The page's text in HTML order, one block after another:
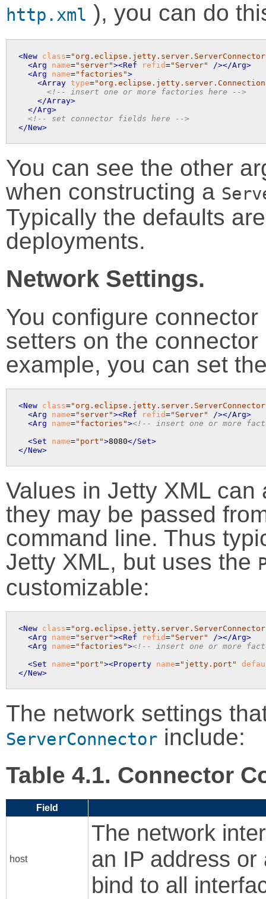
http.xml ), you can do
<New class=
<Arg
name="server"><Ref refid="Server" /></Arg>
<Arg
name="factories">
<Array type=
<!-- insert one or more factories here -->
</Array>
</Arg>
<!-- set connector fields here -->
</New>
You can see the other
when constructing a
Typically the defaults
deployments.
Network Settings.
You configure
setters on the
example, you can set
<New class=
<Arg
name="server"><Ref refid="Server" /></Arg>
<Arg
name="factories"><!-- insert one or more
<Set
name="port">8080</Set>
</New>
Values in Jetty XML
they may be passed
command line. Thus
Jetty XML, but uses the
customizable:
<New class=
<Arg
name="server"><Ref refid="Server" /></Arg>
<Arg
name="factories"><!-- insert one or more
<Set
name="port"><Property name="jetty.port"
</New>
The network settings
ServerConnector include:
Table 4.1. Connector
Field
host
The network
an IP address
bind to all